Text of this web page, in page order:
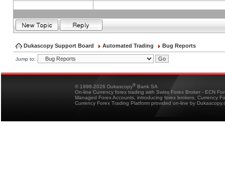
Dukascopy Support Board Automated Trading Bug Reports
Jump to:
© 1998-2026 Dukascopy® Bank SA
On-line Currency forex trading with Swiss Forex Broker - ECN
Managed Forex Accounts, introducing forex brokers, Currency
Currency Forex Trading Platform provided on-line by